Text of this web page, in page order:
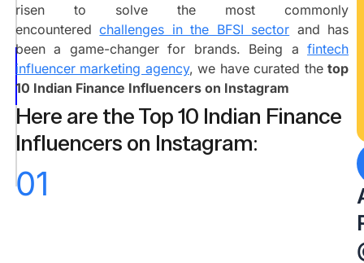
Nagar
@iamnehanagar
Sharan
Hegde
@financewithsharan
Nidhi
Nagori
@nidhinagori29
Conclusion
risen to solve the most commonly
encounteredchallenges in the BFSI sector and has
been a game-changer for brands. Being afintech
influencer marketing agency, we have curated thetop
10 Indian Finance Influencers on Instagram
Here are the Top 10 Indian Finance
Influencers on Instagram:
01